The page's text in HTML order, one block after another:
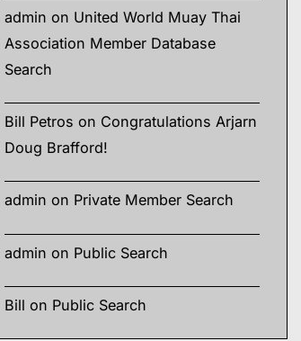
admin on United World Muay Thai
Association Member Database
Search
Bill Petros on Congratulations Arjarn
Doug Brafford!
admin on Private Member Search
admin on Public Search
Bill on Public Search